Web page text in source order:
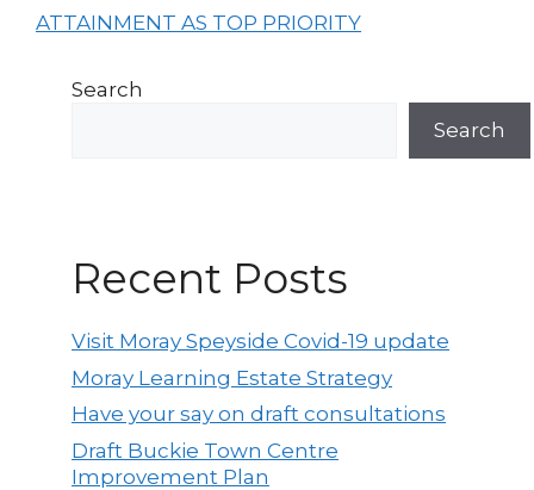
ATTAINMENT AS TOP PRIORITY
Search
Search
Recent Posts
Visit Moray Speyside Covid-19 update
Moray Learning Estate Strategy
Have your say on draft consultations
Draft Buckie Town Centre
Improvement Plan